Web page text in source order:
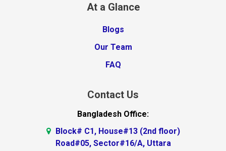
At a Glance
Blogs
Our Team
FAQ
Contact Us
Bangladesh Office:
Block# C1, House#13 (2nd floor)
Road#05, Sector#16/A, Uttara